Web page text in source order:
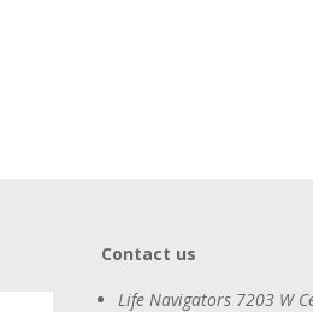
Contact us
Life Navigators 7203 W